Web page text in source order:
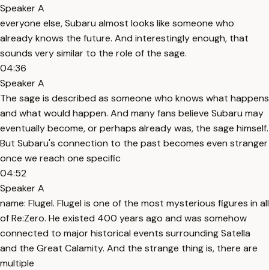
Speaker A
everyone else, Subaru almost looks like someone who
already knows the future. And interestingly enough, that
sounds very similar to the role of the sage.
04:36
Speaker A
The sage is described as someone who knows what happens
and what would happen. And many fans believe Subaru may
eventually become, or perhaps already was, the sage himself.
But Subaru's connection to the past becomes even stranger
once we reach one specific
04:52
Speaker A
name: Flugel. Flugel is one of the most mysterious figures in all
of Re:Zero. He existed 400 years ago and was somehow
connected to major historical events surrounding Satella
and the Great Calamity. And the strange thing is, there are
multiple